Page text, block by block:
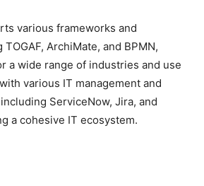
various frameworks and
ArchiMate, and BPMN,
a wide range of industries and use
various IT management and
ServiceNow, Jira, and
a cohesive IT ecosystem.